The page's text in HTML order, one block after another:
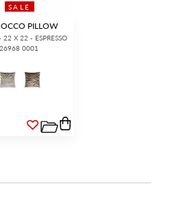
SALE
PILLOW
22 X 22 - ESPRESSO
0001